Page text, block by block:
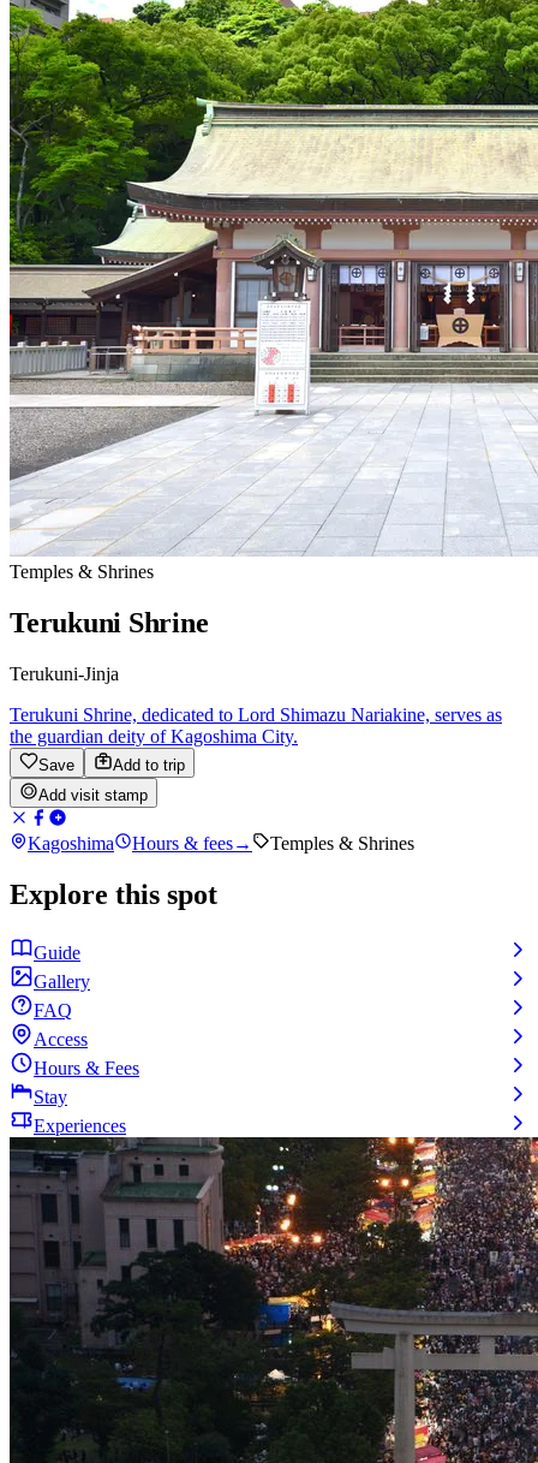
Temples & Shrines
Terukuni Shrine
Terukuni-Jinja
Terukuni Shrine, dedicated to Lord Shimazu Nariakine, serves as
the guardian deity of Kagoshima City.
Save
Add to trip
Add visit stamp
Kagoshima Hours & fees→ Temples & Shrines
Explore this spot
Guide
Gallery
FAQ
Access
Hours & Fees
Stay
Experiences